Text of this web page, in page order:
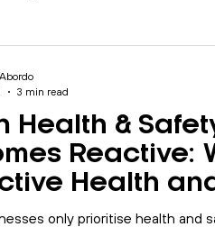
ISO 9001
Health &
Reactive:
Health
Matters
only prioritise health and
3 min read